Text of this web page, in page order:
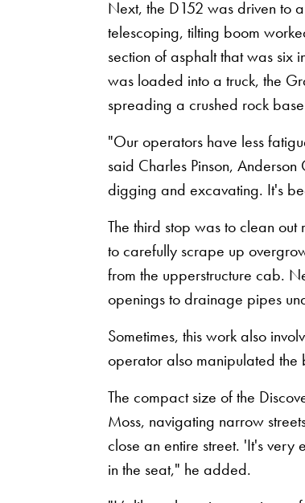
Next, the D152 was driven to
telescoping, tilting boom
section of asphalt that was six
was loaded into a truck, the
spreading a crushed rock
"Our operators have less
said Charles Pinson,
digging and excavating. It's
The third stop was to clean
to carefully scrape up
from the upperstructure cab.
openings to drainage pipes
Sometimes, this work also
operator also manipulated the
The compact size of the
Moss, navigating narrow
close an entire street. 'It's
in the seat," he added.